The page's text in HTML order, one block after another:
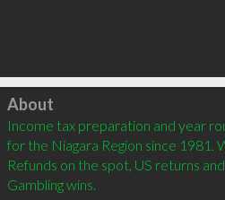
Click to load
About
Income tax preparation and year
for the Niagara Region since 1981.
Refunds on the spot, US returns
Gambling wins.